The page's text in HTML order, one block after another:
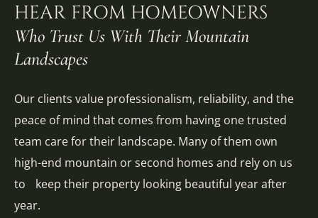
HEAR FROM HOMEOWNERS
Who Trust Us With Their Mountain
Landscapes
Our clients value professionalism, reliability, and the
peace of mind that comes from having one trusted
team care for their landscape. Many of them own
high-end mountain or second homes and rely on us
to keep their property looking beautiful year after
year.